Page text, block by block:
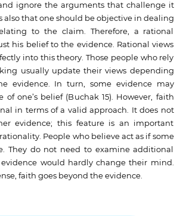
ignore the arguments that challenge it
also that one should be objective in dealing
to the claim. Therefore, a rational
his belief to the evidence. Rational views
into this theory. Those people who rely
usually update their views depending
evidence. In turn, some evidence may
of one’s belief (Buchak 15). However, faith
in terms of a valid approach. It does not
evidence; this feature is an important
People who believe act as if some
They do not need to examine additional
would hardly change their mind.
faith goes beyond the evidence.